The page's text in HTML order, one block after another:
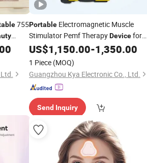
755Portable Electromagnetic Muscle
Stimulator Pemf TherapyDevicefor
Body Shaping Wellness Beauty
Equipment
US$1,150.00-1,350.00
1 Piece (MOQ)
Guangzhou Kya Electronic Co., Ltd.
Send Inquiry